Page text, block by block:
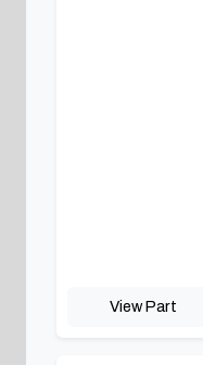
View Part